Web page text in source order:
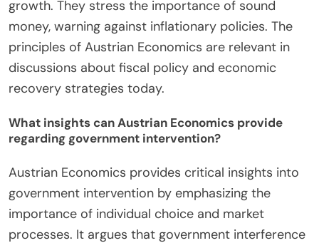
How does Austrian Economics apply to
modern economic issues?
Austrian Economics applies to modern economic
issues by emphasizing individual choice and market
advocates for free markets as efficient allocators
of resources. For instance, the Austrian
perspective highlights how government
intervention can distort market signals. This is
evident in the 2008 financial crisis, where
excessive regulation contributed to economic